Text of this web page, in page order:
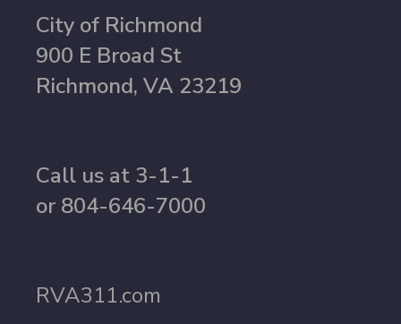
City of Richmond
900 E Broad St
Richmond, VA 23219
Call us at 3-1-1
or 804-646-7000
RVA311.com